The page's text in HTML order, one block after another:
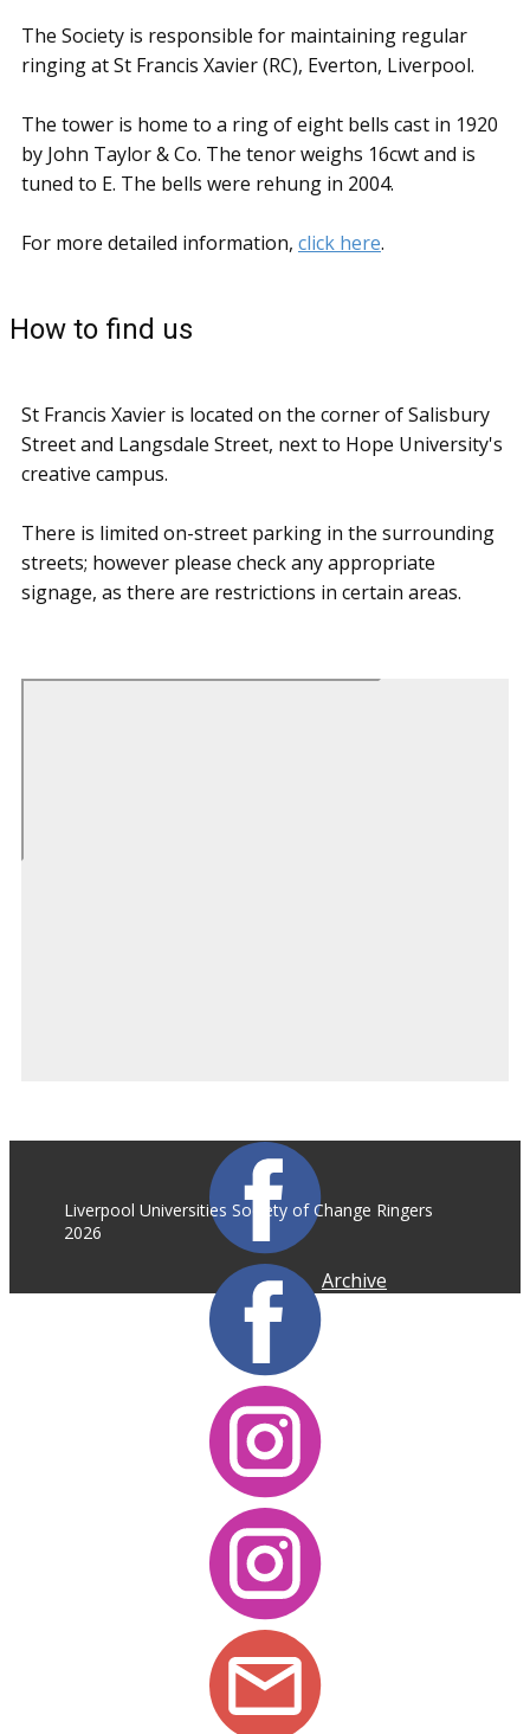
The Society is responsible for maintaining regular
ringing at St Francis Xavier (RC), Everton, Liverpool.
The tower is home to a ring of eight bells cast in 1920
by John Taylor & Co. The tenor weighs 16cwt and is
tuned to E. The bells were rehung in 2004.
For more detailed information, click here.
How to find us
St Francis Xavier is located on the corner of Salisbury
Street and Langsdale Street, next to Hope University's
creative campus.
There is limited on-street parking in the surrounding
streets; however please check any appropriate
signage, as there are restrictions in certain areas.
Liverpool Universities Society of Change Ringers
2026
Archive